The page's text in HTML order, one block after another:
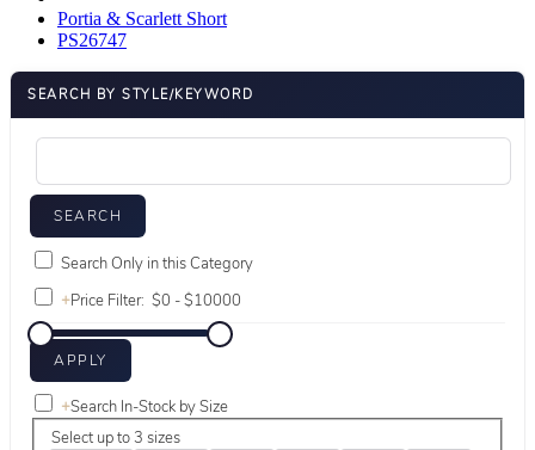
Portia & Scarlett Short
PS26747
SEARCH BY STYLE/KEYWORD
Search Only in this Category
+Price Filter:
+Search In-Stock by Size
Select up to 3 sizes